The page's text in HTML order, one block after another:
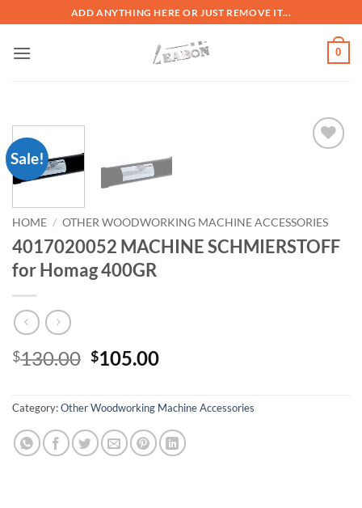
ADD ANYTHING HERE OR JUST REMOVE IT...
0
Sale!
HOME / OTHER WOODWORKING MACHINE ACCESSORIES
4017020052 MACHINE SCHMIERSTOFF
for Homag 400GR
$130.00 $105.00
Category:Other Woodworking Machine Accessories